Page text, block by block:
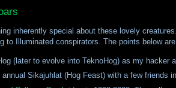
inherently special about these lovely
to Illuminated conspirators. The points below
(later to evolve into TeknoHog) as my hacker
annual Sikajuhlat (Hog Feast) with a few friends